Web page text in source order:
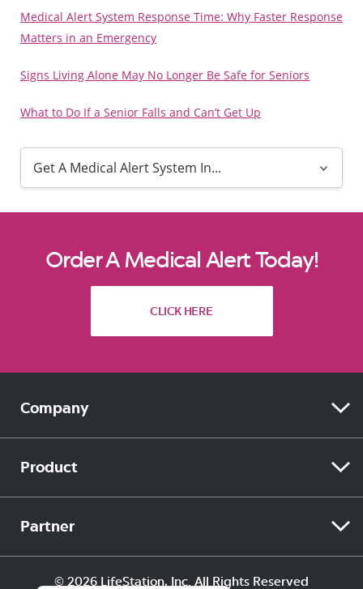
Medical Alert System Response Time: Why Faster Response
Matters in an Emergency
Signs Living Alone May No Longer Be Safe for Seniors
What to Do If a Senior Falls and Can’t Get Up
Order A Medical Alert Today!
CLICK HERE
Company
ABOUT
BLOG
Product
SIDEKICK HOME
Partner
MEDICAID© 2026 LifeStation, Inc. All Rights Reserved
Español (Estados Unidos)